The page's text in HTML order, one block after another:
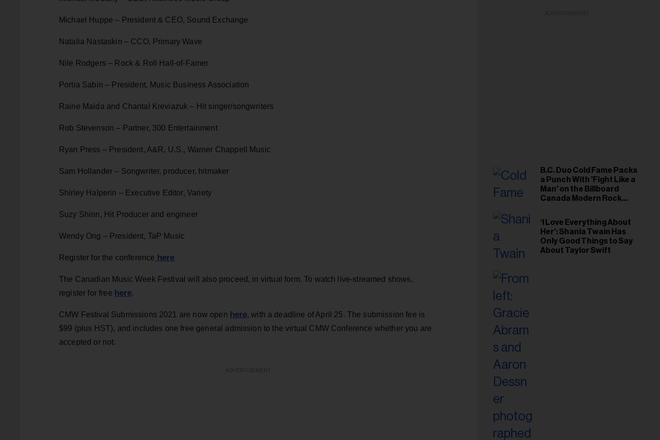
Michael Huppe – President & CEO, Sound Exchange
Natalia Nastaskin – CCO, Primary Wave
Nile Rodgers – Rock & Roll Hall-of-Famer
Portia Sabin – President, Music Business Association
Raine Maida and Chantal Kreviazuk – Hit singer/songwriters
Rob Stevenson – Partner, 300 Entertainment
Ryan Press – President, A&R, U.S., Warner Chappell Music
Sam Hollander – Songwriter, producer, hitmaker
Shirley Halperin – Executive Editor, Variety
Suzy Shinn, Hit Producer and engineer
Wendy Ong – President, TaP Music
Register for the conference here
The Canadian Music Week Festival will also proceed, in virtual form. To watch live-streamed shows,
register for free here.
CMW Festival Submissions 2021 are now open here, with a deadline of April 25. The submission fee is
$99 (plus HST), and includes one free general admission to the virtual CMW Conference whether you are
accepted or not.
B.C. Duo Cold Fame Packs
a Punch With 'Fight Like a
Man' on the Billboard
Canada Modern Rock
‘I Love Everything About
Her’: Shania Twain Has
Only Good Things to Say
About Taylor Swift